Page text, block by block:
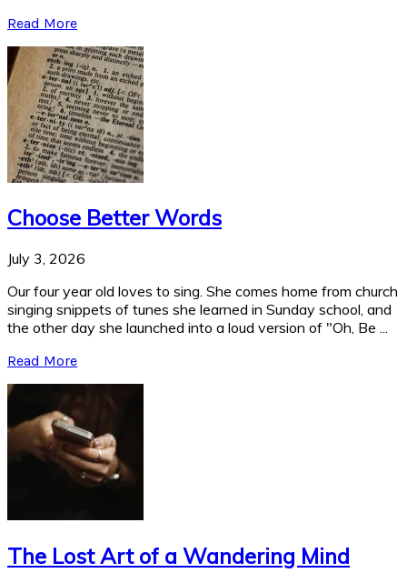
Read More
Choose Better Words
July 3, 2026
Our four year old loves to sing. She comes home from church
singing snippets of tunes she learned in Sunday school, and
the other day she launched into a loud version of "Oh, Be ...
Read More
The Lost Art of a Wandering Mind